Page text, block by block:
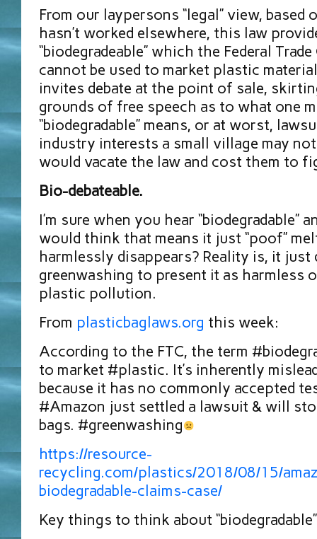
From our laypersons “legal” view, based
hasn’t worked elsewhere, this law
“biodegradeable” which the Federal
cannot be used to market plastic
invites debate at the point of sale,
grounds of free speech as to what one
“biodegradable” means, or at worst,
industry interests a small village may
would vacate the law and cost them to
Bio-debateable.
I’m sure when you hear “biodegradable”
would think that means it just “poof”
harmlessly disappears? Reality is, it just
greenwashing to present it as harmless
plastic pollution.
From plasticbaglaws.org this week:
According to the FTC, the term
to market #plastic. It’s inherently
because it has no commonly accepted
#Amazon⁠⁠ just settled a lawsuit & will
bags. #greenwashing
https://resource-
recycling.com/plastics/2018/08/15/
biodegradable-claims-case/
Key things to think about